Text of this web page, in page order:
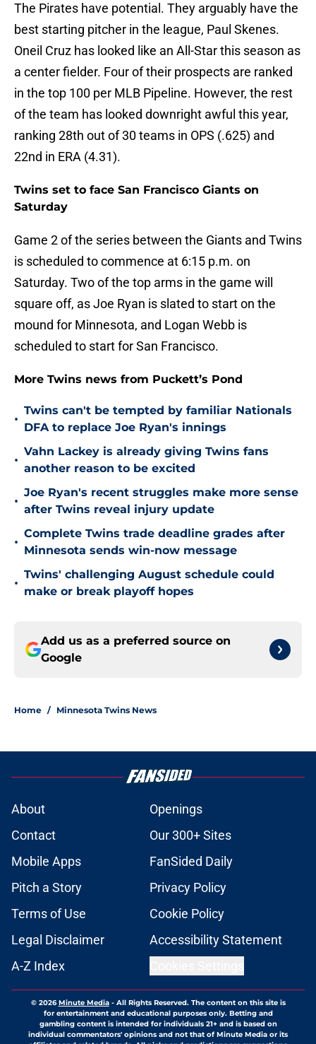
The Pirates have potential. They arguably have the
best starting pitcher in the league, Paul Skenes.
Oneil Cruz has looked like an All-Star this season as
a center fielder. Four of their prospects are ranked
in the top 100 per MLB Pipeline. However, the rest
of the team has looked downright awful this year,
ranking 28th out of 30 teams in OPS (.625) and
22nd in ERA (4.31).
Twins set to face San Francisco Giants on
Saturday
Game 2 of the series between the Giants and Twins
is scheduled to commence at 6:15 p.m. on
Saturday. Two of the top arms in the game will
square off, as Joe Ryan is slated to start on the
mound for Minnesota, and Logan Webb is
scheduled to start for San Francisco.
More Twins news from Puckett’s Pond
•
Twins can't be tempted by familiar Nationals
DFA to replace Joe Ryan's innings
•
Vahn Lackey is already giving Twins fans
another reason to be excited
•
Joe Ryan's recent struggles make more sense
after Twins reveal injury update
•
Complete Twins trade deadline grades after
Minnesota sends win-now message
•
Twins' challenging August schedule could
make or break playoff hopes
Add us as a preferred source on
Google
Home / Minnesota Twins News
About
Openings
Contact
Our 300+ Sites
Mobile Apps
FanSided Daily
Pitch a Story
Privacy Policy
Terms of Use
Cookie Policy
Legal Disclaimer
Accessibility Statement
A-Z Index
© 2026Minute Media- All Rights Reserved. The content on this site is
for entertainment and educational purposes only. Betting and
gambling content is intended for individuals 21+ and is based on
individual commentators' opinions and not that of Minute Media or its